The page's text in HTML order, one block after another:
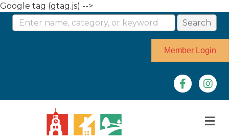
Google tag (gtag.js) -->
Member Login
Facebook